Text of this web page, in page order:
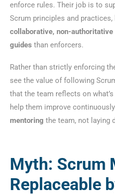
enforce rules. Their job is to
Scrum principles and practices,
collaborative, non-authoritative
guides than enforcers.
Rather than strictly enforcing
see the value of following
that the team reflects on
help them improve
mentoring the team, not laying
Myth: Scrum
Replaceable